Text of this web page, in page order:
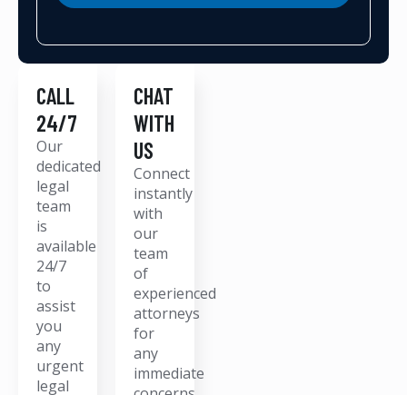
CALL
24/7
Our
dedicated
legal
team
is
available
24/7
to
assist
you
any
urgent
legal
CHAT
WITH
US
Connect
instantly
with
our
team
of
experienced
attorneys
for
any
immediate